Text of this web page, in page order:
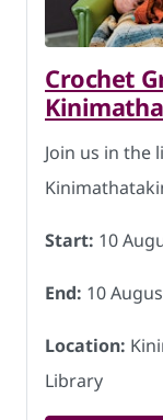
Crochet
Join us in
Start: 10
End: 10
Location:
Library